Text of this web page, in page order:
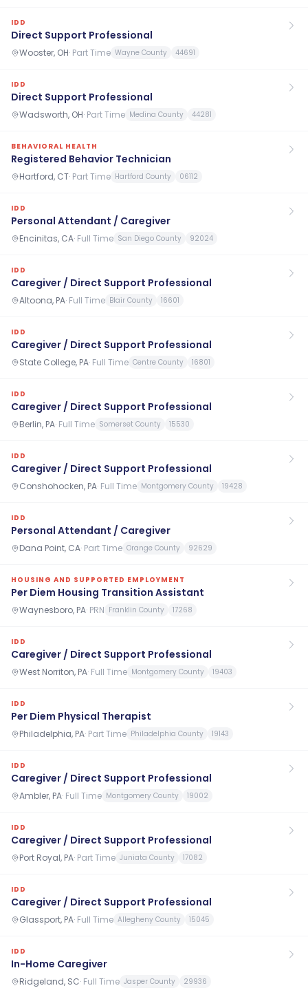
IDD
Direct Support Professional
Wooster, OH· Part Time Wayne County 44691
IDD
Direct Support Professional
Wadsworth, OH· Part Time Medina County 44281
BEHAVIORAL HEALTH
Registered Behavior Technician
Hartford, CT· Part Time Hartford County 06112
IDD
Personal Attendant / Caregiver
Encinitas, CA· Full Time San Diego County 92024
IDD
Caregiver / Direct Support Professional
Altoona, PA· Full Time Blair County 16601
IDD
Caregiver / Direct Support Professional
State College, PA· Full Time Centre County 16801
IDD
Caregiver / Direct Support Professional
Berlin, PA· Full Time Somerset County 15530
IDD
Caregiver / Direct Support Professional
Conshohocken, PA· Full Time Montgomery County 19428
IDD
Personal Attendant / Caregiver
Dana Point, CA· Part Time Orange County 92629
HOUSING AND SUPPORTED EMPLOYMENT
Per Diem Housing Transition Assistant
Waynesboro, PA· PRN Franklin County 17268
IDD
Caregiver / Direct Support Professional
West Norriton, PA· Full Time Montgomery County 19403
IDD
Per Diem Physical Therapist
Philadelphia, PA· Part Time Philadelphia County 19143
IDD
Caregiver / Direct Support Professional
Ambler, PA· Full Time Montgomery County 19002
IDD
Caregiver / Direct Support Professional
Port Royal, PA· Part Time Juniata County 17082
IDD
Caregiver / Direct Support Professional
Glassport, PA· Full Time Allegheny County 15045
IDD
In-Home Caregiver
Ridgeland, SC· Full Time Jasper County 29936